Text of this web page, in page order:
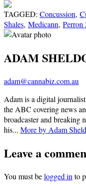
TAGGED: Concussion,
Shales, Medicann, Perron
ADAM
adam@cannabiz.com.au
Adam is a digital
the ABC covering news
broadcaster and breaking
his... More by Adam
Leave a
You must belogged in to